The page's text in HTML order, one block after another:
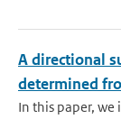
A directional
determined
In this paper,